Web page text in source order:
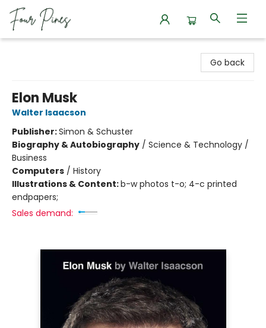
Go back
Elon Musk
Walter Isaacson
Publisher:Simon & Schuster
Biography & Autobiography / Science & Technology /
Business
Computers / History
Illustrations & Content:b-w photos t-o; 4-c printed
endpapers;
Sales demand: